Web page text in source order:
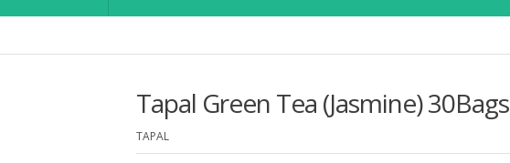
Tapal Green Tea (Jasmine) 30Bags
TAPAL